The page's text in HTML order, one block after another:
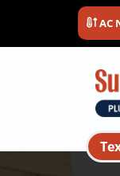
main
AC